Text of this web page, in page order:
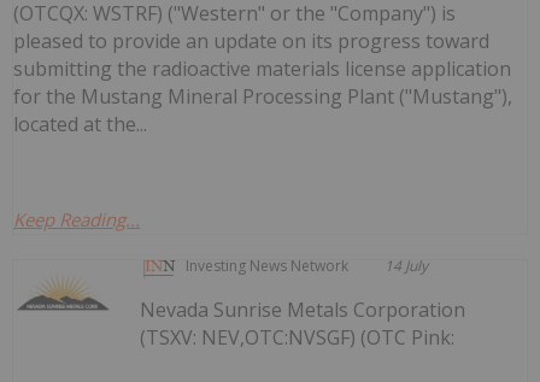
(OTCQX: WSTRF) ("Western" or the "Company") is
pleased to provide an update on its progress toward
submitting the radioactive materials license application
for the Mustang Mineral Processing Plant ("Mustang"),
located at the...
Keep Reading...
Investing News Network 14 July
Nevada Sunrise Metals Corporation
(TSXV: NEV,OTC:NVSGF) (OTC Pink: